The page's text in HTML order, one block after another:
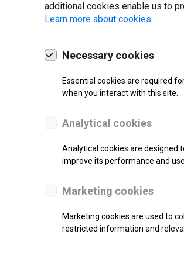
SUPPORT
Thermal
additional cookies enable us to
Learn more about cookies.
Necessary cookies
Essential cookies are required
when you interact with this site.
Analytical cookies
Analytical cookies are designed
improve its performance and
Marketing cookies
Marketing cookies are used to
restricted information and